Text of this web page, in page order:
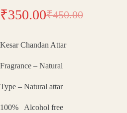
₹450.00
Original
was:
₹450.00.
₹350.00Current
is:
₹350.00.
Kesar Chandan Attar
Fragrance – Natural
Type – Natural attar
100% Alcohol free